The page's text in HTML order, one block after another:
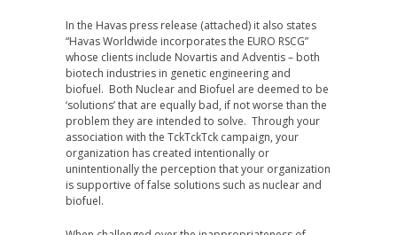
In the Havas press release (attached) it also states
“Havas Worldwide incorporates the EURO RSCG”
whose clients include Novartis and Adventis – both
biotech industries in genetic engineering and
biofuel. Both Nuclear and Biofuel are deemed to be
‘solutions’ that are equally bad, if not worse than the
problem they are intended to solve. Through your
association with the TckTckTck campaign, your
organization has created intentionally or
unintentionally the perception that your organization
is supportive of false solutions such as nuclear and
biofuel.